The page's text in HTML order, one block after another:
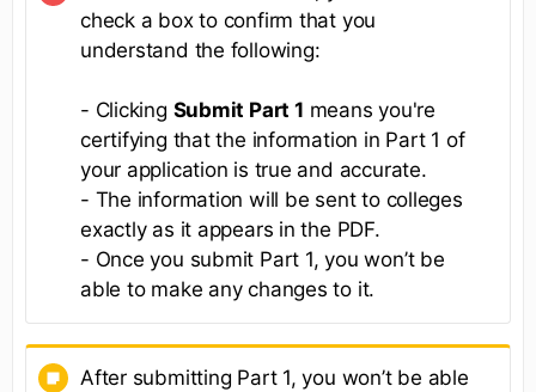
check a box to confirm that you
understand the following:
- Clicking Submit Part 1 means you're
certifying that the information in Part 1 of
your application is true and accurate.
- The information will be sent to colleges
exactly as it appears in the PDF.
- Once you submit Part 1, you won’t be
able to make any changes to it.
After submitting Part 1, you won’t be able